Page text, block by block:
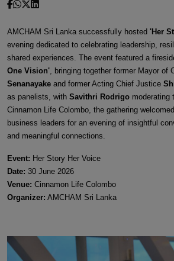
AMCHAM Sri Lanka successfully hosted 'Her
evening dedicated to celebrating leadership,
shared experiences. The event featured a
One Vision', bringing together former Mayor of
Senanayake and former Acting Chief Justice
as panelists, with Savithri Rodrigo moderating
Cinnamon Life Colombo, the gathering
business leaders for an evening of insightful
and meaningful connections.
Event: Her Story Her Voice
Date: 30 June 2026
Venue: Cinnamon Life Colombo
Organizer: AMCHAM Sri Lanka